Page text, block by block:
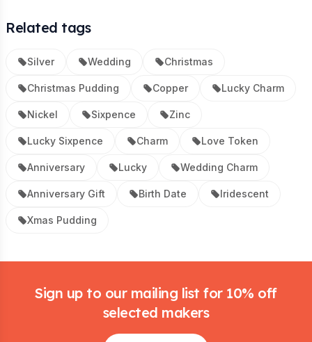
Related tags
Silver Wedding Christmas
Christmas Pudding Copper Lucky Charm
Nickel Sixpence Zinc
Lucky Sixpence Charm Love Token
Anniversary Lucky Wedding Charm
Anniversary Gift Birth Date Iridescent
Xmas Pudding
Sign up to our mailing list for 10% off
selected makers